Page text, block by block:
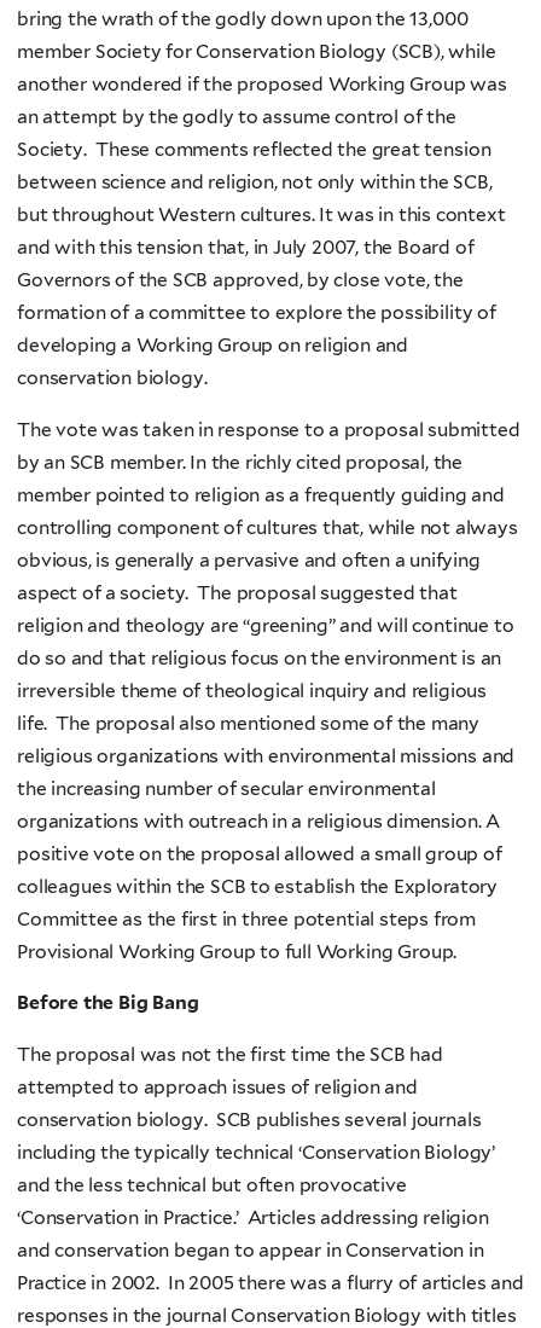
bring the wrath of the godly down upon the 13,000
member Society for Conservation Biology (SCB), while
another wondered if the proposed Working Group was
an attempt by the godly to assume control of the
Society. These comments reflected the great tension
between science and religion, not only within the SCB,
but throughout Western cultures. It was in this context
and with this tension that, in July 2007, the Board of
Governors of the SCB approved, by close vote, the
formation of a committee to explore the possibility of
developing a Working Group on religion and
conservation biology.
The vote was taken in response to a proposal submitted
by an SCB member. In the richly cited proposal, the
member pointed to religion as a frequently guiding and
controlling component of cultures that, while not always
obvious, is generally a pervasive and often a unifying
aspect of a society. The proposal suggested that
religion and theology are “greening” and will continue to
do so and that religious focus on the environment is an
irreversible theme of theological inquiry and religious
life. The proposal also mentioned some of the many
religious organizations with environmental missions and
the increasing number of secular environmental
organizations with outreach in a religious dimension. A
positive vote on the proposal allowed a small group of
colleagues within the SCB to establish the Exploratory
Committee as the first in three potential steps from
Provisional Working Group to full Working Group.
Before the Big Bang
The proposal was not the first time the SCB had
attempted to approach issues of religion and
conservation biology. SCB publishes several journals
including the typically technical ‘Conservation Biology’
and the less technical but often provocative
‘Conservation in Practice.’ Articles addressing religion
and conservation began to appear in Conservation in
Practice in 2002. In 2005 there was a flurry of articles and
responses in the journal Conservation Biology with titles